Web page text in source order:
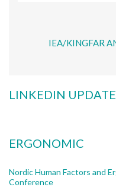
IEA/KINGFAR
LINKEDIN
ERGONOMIC
Nordic Human Factors and
Conference